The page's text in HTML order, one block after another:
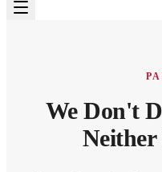
We Don't
Neither